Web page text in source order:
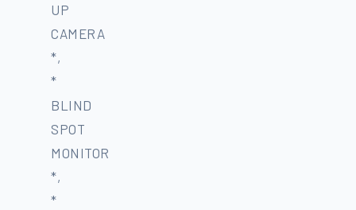
UP
CAMERA
*,
*
BLIND
SPOT
MONITOR
*,
*